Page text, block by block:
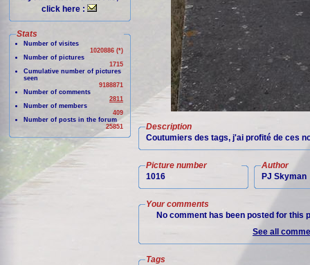
click here :
Stats
Number of visites
1020886 (*)
Number of pictures
1715
Cumulative number of pictures
seen
9188871
Number of comments
2811
Number of members
409
Number of posts in the forum
25851
Description
Coutumiers des tags, j'ai profité de ces
Picture number
1016
Author
PJ Skyman
Your comments
No comment has been posted for this
See all
Tags